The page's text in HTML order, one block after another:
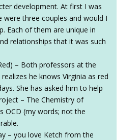
development. At first I was
were three couples and would I
Each of them are unique in
relationships that it was such
– Both professors at the
he knows Virginia as red
She has asked him to help
– The Chemistry of
OCD (my words; not the
– you love Ketch from the